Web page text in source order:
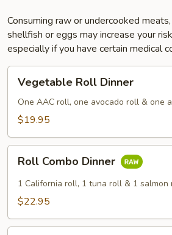
Consuming raw or undercooked
shellfish or eggs may increase your
especially if you have certain medical
Roll
Dinner
Vegetable Roll Dinner
One AAC roll, one avocado roll & one
$19.95
Combo
Dinner
Roll Combo Dinner
1 California roll, 1 tuna roll & 1 salmon
$22.95